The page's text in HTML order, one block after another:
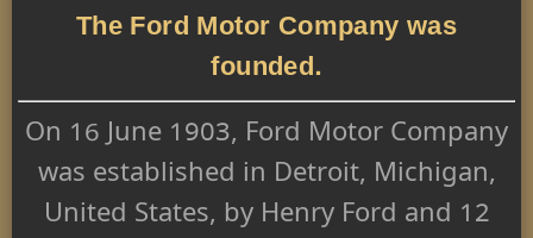
The Ford Motor Company was
founded.
On 16 June 1903, Ford Motor Company
was established in Detroit, Michigan,
United States, by Henry Ford and 12